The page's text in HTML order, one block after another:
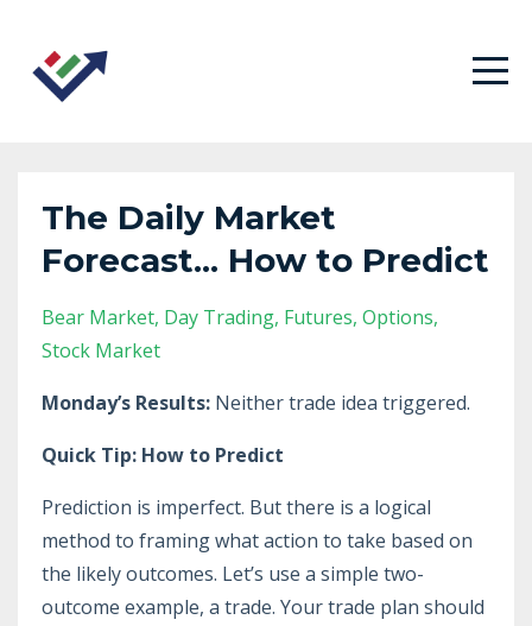
The Daily Market
Forecast... How to Predict
Bear Market Day Trading Futures Options
Stock Market
Monday’s Results: Neither trade idea triggered.
Quick Tip: How to Predict
Prediction is imperfect. But there is a logical
method to framing what action to take based on
the likely outcomes. Let’s use a simple two-
outcome example, a trade. Your trade plan should